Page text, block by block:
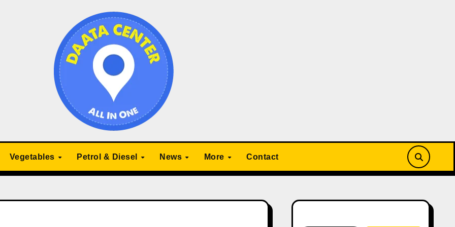
Vegetables Petrol & Diesel News More Contact